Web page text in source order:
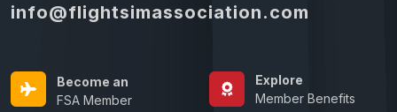
info@flightsimassociation.com
Become an
FSA Member
Explore
Member Benefits